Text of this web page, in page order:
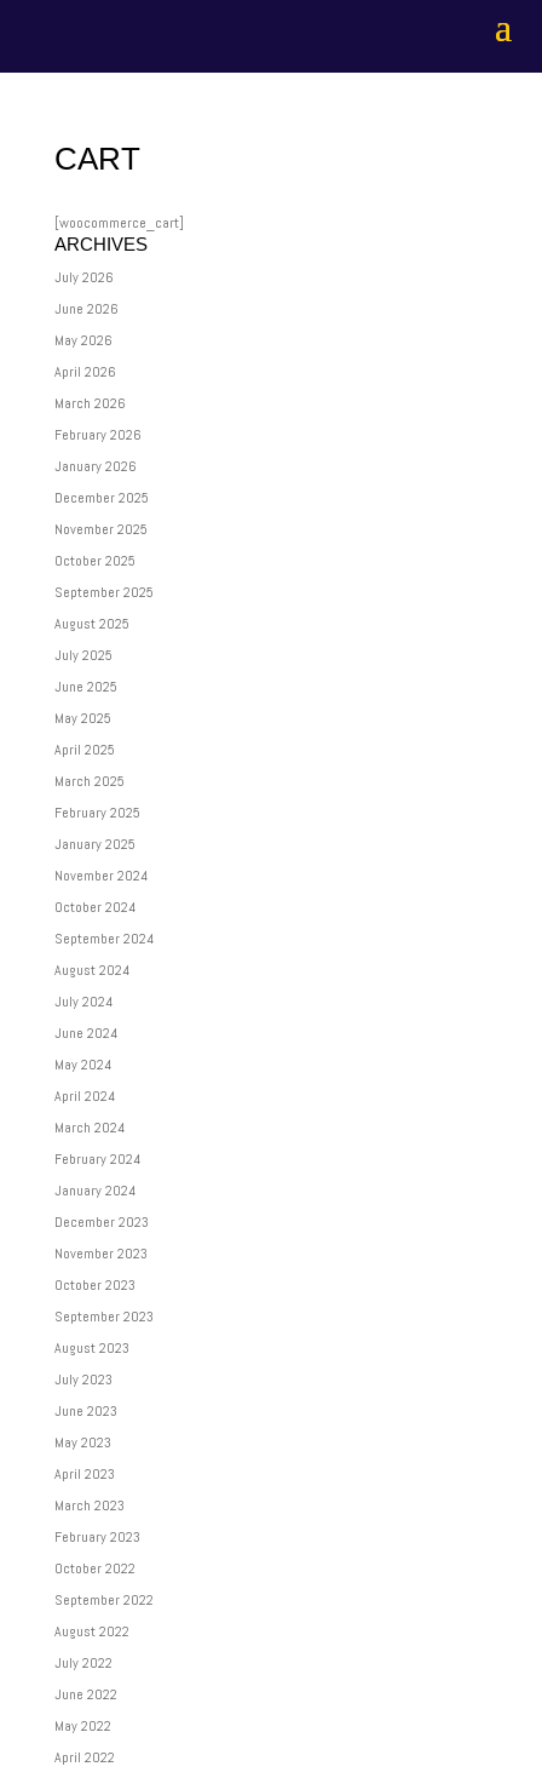
CART
[woocommerce_cart]
ARCHIVES
July 2026
June 2026
May 2026
April 2026
March 2026
February 2026
January 2026
December 2025
November 2025
October 2025
September 2025
August 2025
July 2025
June 2025
May 2025
April 2025
March 2025
February 2025
January 2025
November 2024
October 2024
September 2024
August 2024
July 2024
June 2024
May 2024
April 2024
March 2024
February 2024
January 2024
December 2023
November 2023
October 2023
September 2023
August 2023
July 2023
June 2023
May 2023
April 2023
March 2023
February 2023
October 2022
September 2022
August 2022
July 2022
June 2022
May 2022
April 2022